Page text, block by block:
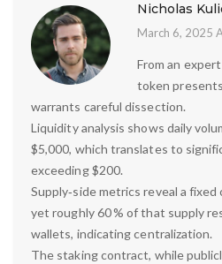
Nicholas
March 6, 2025
From an
token
warrants careful dissection.
Liquidity analysis shows daily
$5,000, which translates to
exceeding $200.
Supply‑side metrics reveal a
yet roughly 60 % of that supply
wallets, indicating centralization.
The staking contract, while